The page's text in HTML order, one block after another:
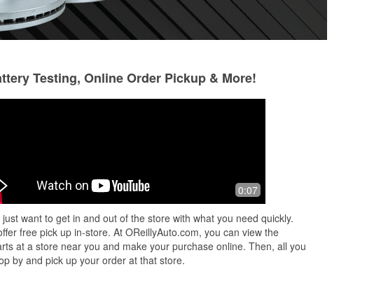
looking for
& its a successful
Helpful and courteous staff and fair
prices
Testing, Online Order Pickup & More!
0:07
want to get in and out of the store with what you need quickly.
free pick up in-store. At OReillyAuto.com, you can view the
at a store near you and make your purchase online. Then, all you
by and pick up your order at that store.